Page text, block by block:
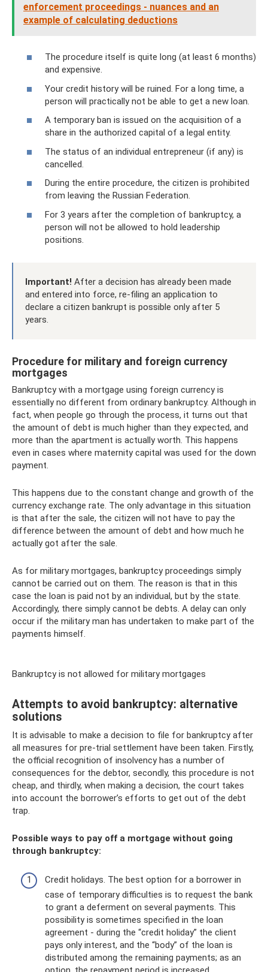
enforcement proceedings - nuances and an
example of calculating deductions
The procedure itself is quite long (at least 6 months)
and expensive.
Your credit history will be ruined. For a long time, a
person will practically not be able to get a new loan.
A temporary ban is issued on the acquisition of a
share in the authorized capital of a legal entity.
The status of an individual entrepreneur (if any) is
cancelled.
During the entire procedure, the citizen is prohibited
from leaving the Russian Federation.
For 3 years after the completion of bankruptcy, a
person will not be allowed to hold leadership
positions.
Important! After a decision has already been made
and entered into force, re-filing an application to
declare a citizen bankrupt is possible only after 5
years.
Procedure for military and foreign currency
mortgages
Bankruptcy with a mortgage using foreign currency is
essentially no different from ordinary bankruptcy. Although in
fact, when people go through the process, it turns out that
the amount of debt is much higher than they expected, and
more than the apartment is actually worth. This happens
even in cases where maternity capital was used for the down
payment.
This happens due to the constant change and growth of the
currency exchange rate. The only advantage in this situation
is that after the sale, the citizen will not have to pay the
difference between the amount of debt and how much he
actually got after the sale.
As for military mortgages, bankruptcy proceedings simply
cannot be carried out on them. The reason is that in this
case the loan is paid not by an individual, but by the state.
Accordingly, there simply cannot be debts. A delay can only
occur if the military man has undertaken to make part of the
payments himself.
Bankruptcy is not allowed for military mortgages
Attempts to avoid bankruptcy: alternative
solutions
It is advisable to make a decision to file for bankruptcy after
all measures for pre-trial settlement have been taken. Firstly,
the official recognition of insolvency has a number of
consequences for the debtor, secondly, this procedure is not
cheap, and thirdly, when making a decision, the court takes
into account the borrower’s efforts to get out of the debt
trap.
Possible ways to pay off a mortgage without going
through bankruptcy:
Credit holidays. The best option for a borrower in
case of temporary difficulties is to request the bank
to grant a deferment on several payments. This
possibility is sometimes specified in the loan
agreement - during the “credit holiday” the client
pays only interest, and the “body” of the loan is
distributed among the remaining payments; as an